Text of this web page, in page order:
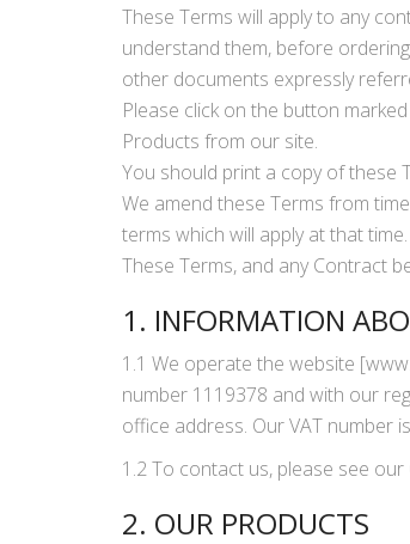
These Terms will apply to any
understand them, before
other documents expressly
Please click on the button
Products from our site.
You should print a copy of these
We amend these Terms from
terms which will apply at that
These Terms, and any Contract
1. INFORMATION
1.1 We operate the website
number 1119378 and with our
office address. Our VAT number
1.2 To contact us, please see our
2. OUR PRODUCTS